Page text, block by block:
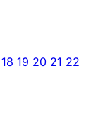
18 19 20 21 22